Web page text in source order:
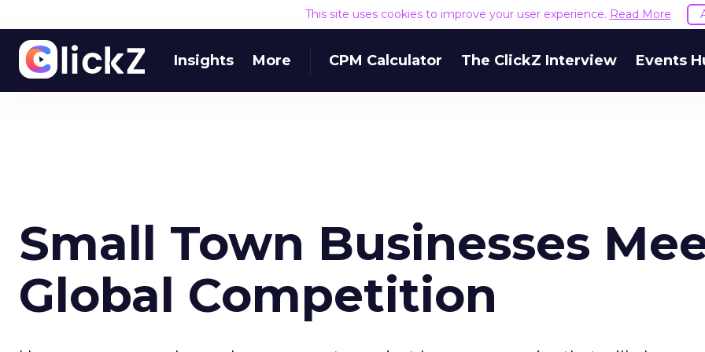
This site uses cookies to improve your user experience. Read More
Insights More CPM Calculator The ClickZ Interview Events
Small Town Businesses
Global Competition